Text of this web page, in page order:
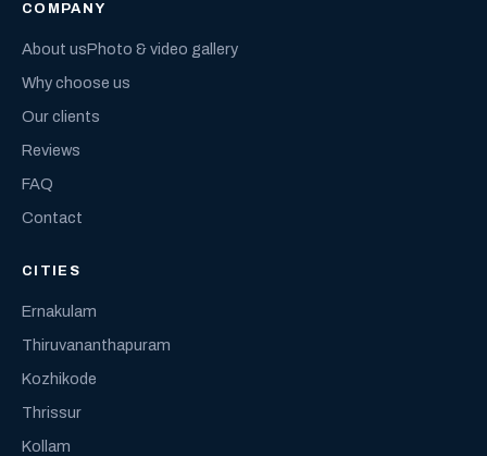
COMPANY
About usPhoto & video gallery
Why choose us
Our clients
Reviews
FAQ
Contact
CITIES
Ernakulam
Thiruvananthapuram
Kozhikode
Thrissur
Kollam